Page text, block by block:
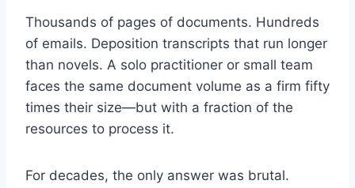
Thousands of pages of documents. Hundreds
of emails. Deposition transcripts that run longer
than novels. A solo practitioner or small team
faces the same document volume as a firm fifty
times their size—but with a fraction of the
resources to process it.
For decades, the only answer was brutal.